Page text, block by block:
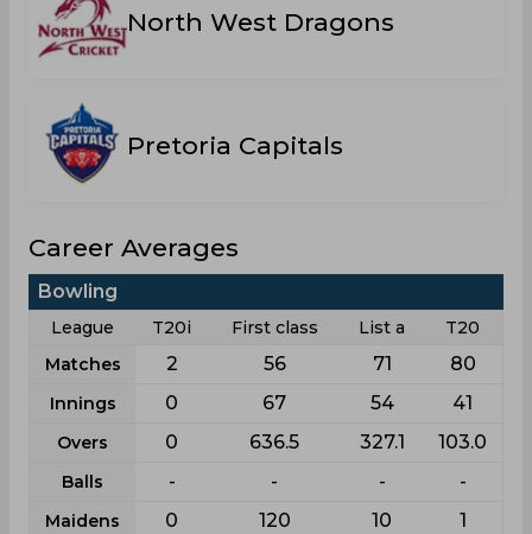
North West Dragons
Pretoria Capitals
Career Averages
Bowling
League T20i First class List a
T20
Matches
2 56 71 80
Innings 0 67 54 41
Overs 0 636.5 327.1 103.0
Balls - - - -
Maidens 0 120 10 1